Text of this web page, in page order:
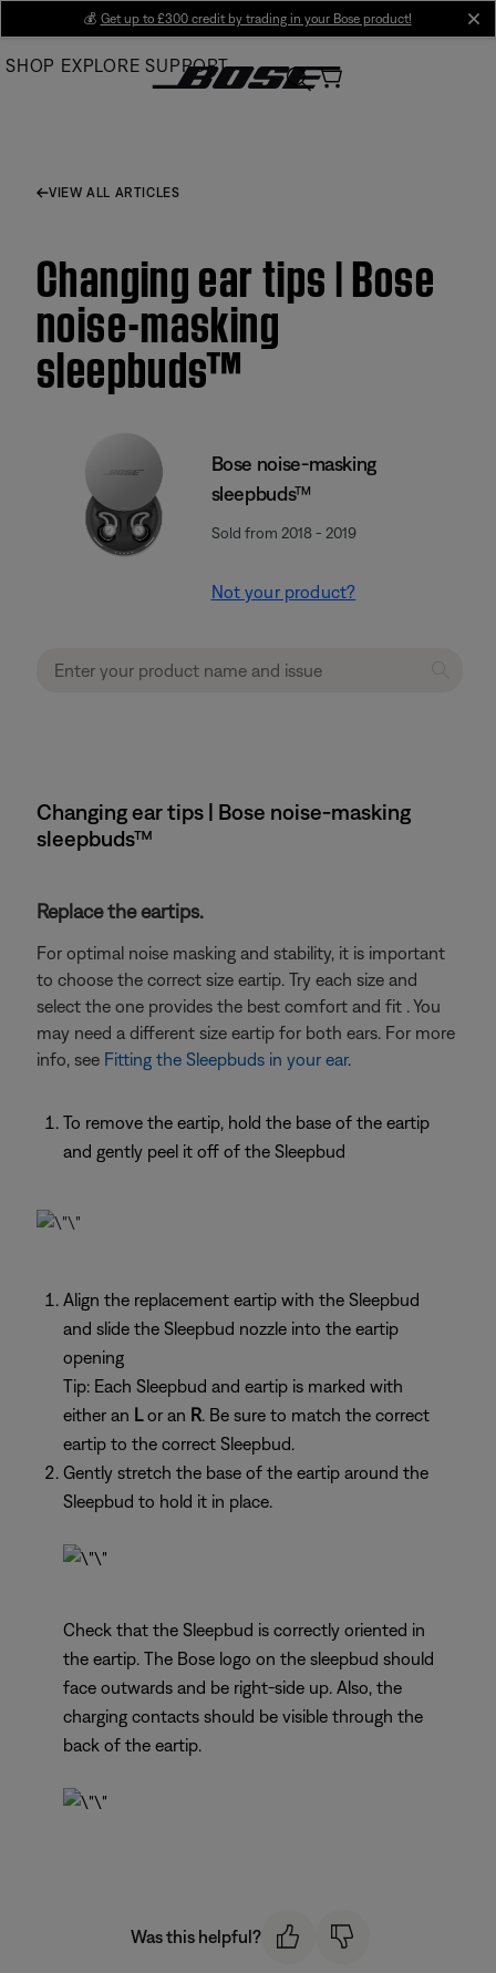
Main
💰 Get up to £300 credit by trading in your Bose product!
SHOP EXPLORE SUPPORT
VIEW ALL ARTICLES
Changing ear tips | Bose
noise-masking
sleepbuds™
Bose noise-masking
sleepbuds™
Sold from 2018 - 2019
Not your product?
Changing ear tips | Bose noise-masking
sleepbuds™
Replace the eartips.
For optimal noise masking and stability, it is important
to choose the correct size eartip. Try each size and
select the one provides the best comfort and fit . You
may need a different size eartip for both ears. For more
info, see Fitting the Sleepbuds in your ear.
To remove the eartip, hold the base of the eartip
and gently peel it off of the Sleepbud
Align the replacement eartip with the Sleepbud
and slide the Sleepbud nozzle into the eartip
opening
Tip: Each Sleepbud and eartip is marked with
either an Lor an R. Be sure to match the correct
eartip to the correct Sleepbud.
Gently stretch the base of the eartip around the
Sleepbud to hold it in place.
Check that the Sleepbud is correctly oriented in
the eartip. The Bose logo on the sleepbud should
face outwards and be right-side up. Also, the
charging contacts should be visible through the
back of the eartip.
Was this helpful?